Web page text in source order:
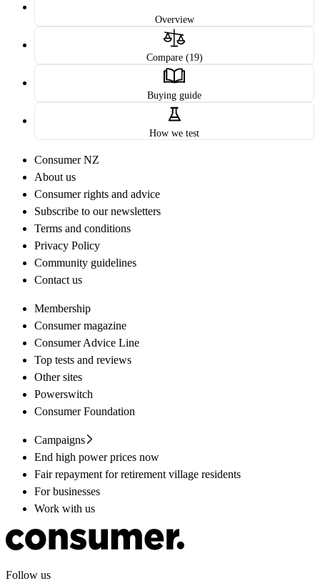
Overview
Compare (19)
Buying guide
How we test
Consumer NZ
About us
Consumer rights and advice
Subscribe to our newsletters
Terms and conditions
Privacy Policy
Community guidelines
Contact us
Membership
Consumer magazine
Consumer Advice Line
Top tests and reviews
Other sites
Powerswitch
Consumer Foundation
Campaigns
End high power prices now
Fair repayment for retirement village residents
For businesses
Work with us
Follow us